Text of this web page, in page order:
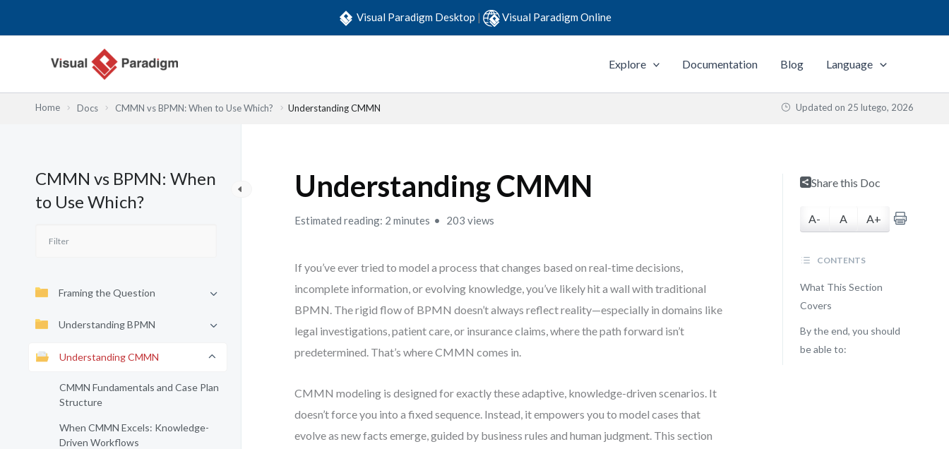
Visual Paradigm Desktop | Visual Paradigm Online
Explore Documentation Blog Language
Home Docs CMMN vs BPMN: When to Use Which? Understanding CMMN Updated on 25 lutego, 2026
CMMN vs BPMN: When
to Use Which?
Framing the Question
Understanding BPMN
Understanding CMMN
CMMN Fundamentals and Case Plan
Structure
When CMMN Excels: Knowledge-
Driven Workflows
Understanding CMMN
Estimated reading: 2 minutes 203 views
If you’ve ever tried to model a process that changes based on real-time decisions,
incomplete information, or evolving knowledge, you’ve likely hit a wall with traditional
BPMN. The rigid flow of BPMN doesn’t always reflect reality—especially in domains like
legal investigations, patient care, or insurance claims, where the path forward isn’t
predetermined. That’s where CMMN comes in.
CMMN modeling is designed for exactly these adaptive, knowledge-driven scenarios. It
doesn’t force you into a fixed sequence. Instead, it empowers you to model cases that
evolve as new facts emerge, guided by business rules and human judgment. This section
Share this Doc
A- A A+
CONTENTS
What This Section
Covers
By the end, you should
be able to: